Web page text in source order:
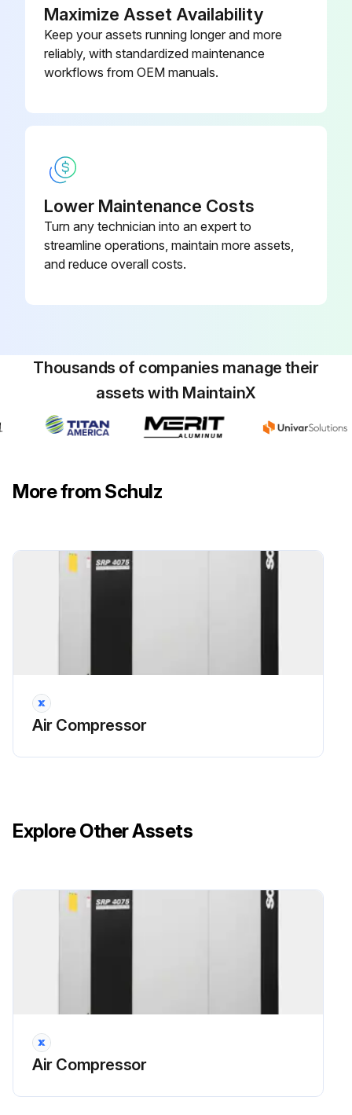
Disconnect the compressor and make sure the tank has no pressure (wait for five minutes)
Disconnect the compressor from the power supply (disconnecting switch) and make sure the compressor cannot be inadvertently turned on
Replace the oil filter compressors from 50hp to 250hp with mineral oil
Remove the used element 1.
4000 Hourly Air Compressor Maintenance
PROCEDURES BEFORE BEGINNING MAINTENANCE
Turn off the compressor and wait for at least 5 (five) minutes for the elimination of the pressure of the system
Run this procedure
Maximize Asset Availability
Keep your assets running longer and more
reliably, with standardized maintenance
workflows from OEM manuals.
Lower Maintenance Costs
Turn any technician into an expert to
streamline operations, maintain more assets,
and reduce overall costs.
Thousands of companies manage their
assets with MaintainX
More from Schulz
Air Compressor
Explore Other Assets
Air Compressor